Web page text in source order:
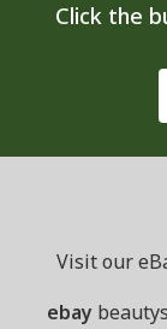
Click the
Visit our
ebay